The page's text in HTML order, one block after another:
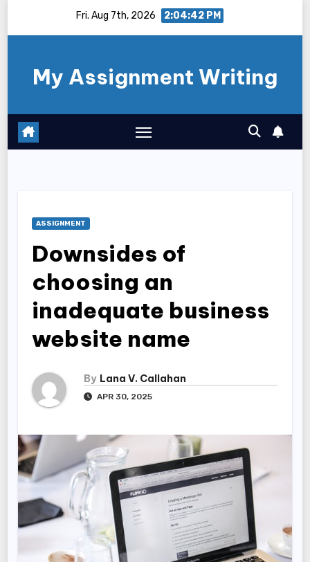
Fri. Aug 7th, 2026 2:04:43 PM
My Assignment Writing
ASSIGNMENT
Downsides of
choosing an
inadequate business
website name
By Lana V. Callahan
APR 30, 2025